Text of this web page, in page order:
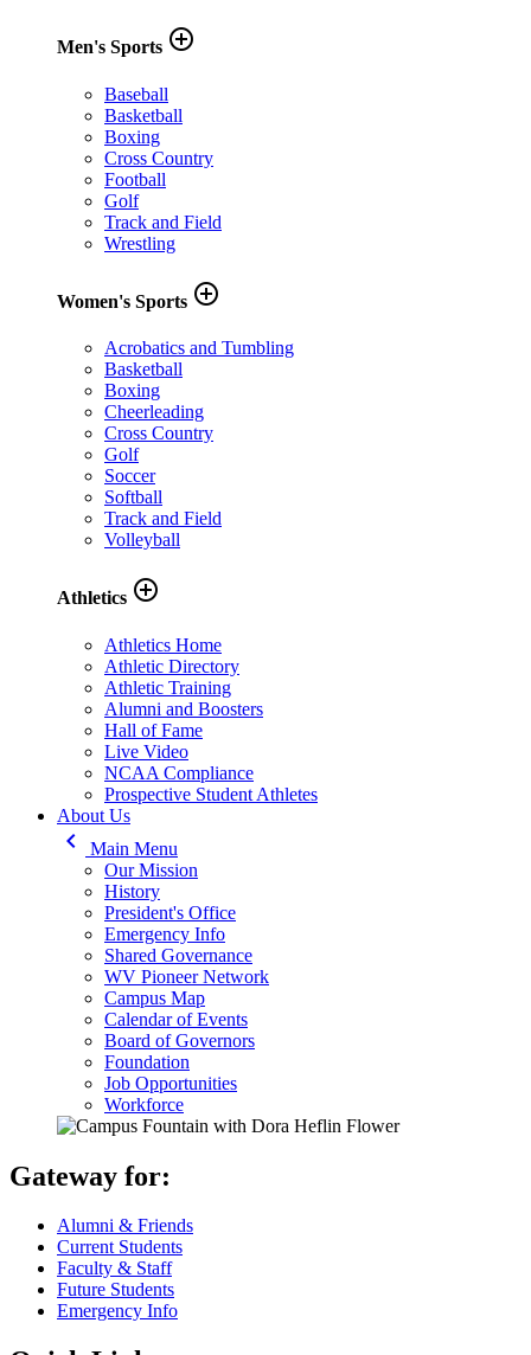
Men's Sports add_circle_outline
Baseball
Basketball
Boxing
Cross Country
Football
Golf
Track and Field
Wrestling
Women's Sports add_circle_outline
Acrobatics and Tumbling
Basketball
Boxing
Cheerleading
Cross Country
Golf
Soccer
Softball
Track and Field
Volleyball
Athletics add_circle_outline
Athletics Home
Athletic Directory
Athletic Training
Alumni and Boosters
Hall of Fame
Live Video
NCAA Compliance
Prospective Student Athletes
About Us
keyboard_arrow_left
Main Menu
Our Mission
History
President's Office
Emergency Info
Shared Governance
WV Pioneer Network
Campus Map
Calendar of Events
Board of Governors
Foundation
Job Opportunities
Workforce
Gateway for:
Alumni & Friends
Current Students
Faculty & Staff
Future Students
Emergency Info